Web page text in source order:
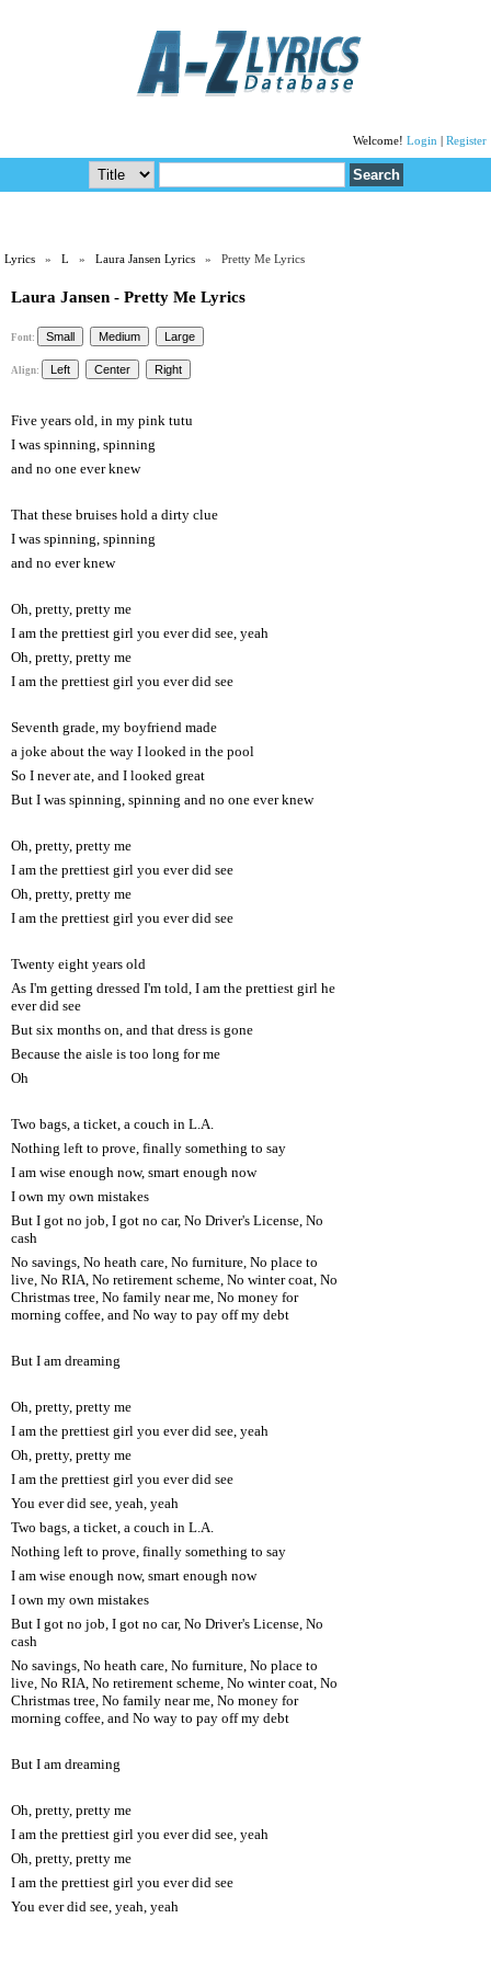
Welcome! Login Register
Lyrics »L »Laura Jansen Lyrics » Pretty Me Lyrics
Laura Jansen - Pretty Me Lyrics
Font:
Align:
Five years old, in my pink tutu
I was spinning, spinning
and no one ever knew
That these bruises hold a dirty clue
I was spinning, spinning
and no ever knew
Oh, pretty, pretty me
I am the prettiest girl you ever did see, yeah
Oh, pretty, pretty me
I am the prettiest girl you ever did see
Seventh grade, my boyfriend made
a joke about the way I looked in the pool
So I never ate, and I looked great
But I was spinning, spinning and no one ever knew
Oh, pretty, pretty me
I am the prettiest girl you ever did see
Oh, pretty, pretty me
I am the prettiest girl you ever did see
Twenty eight years old
As I'm getting dressed I'm told, I am the prettiest girl he
ever did see
But six months on, and that dress is gone
Because the aisle is too long for me
Oh
Two bags, a ticket, a couch in L.A.
Nothing left to prove, finally something to say
I am wise enough now, smart enough now
I own my own mistakes
But I got no job, I got no car, No Driver's License, No
cash
No savings, No heath care, No furniture, No place to
live, No RIA, No retirement scheme, No winter coat, No
Christmas tree, No family near me, No money for
morning coffee, and No way to pay off my debt
But I am dreaming
Oh, pretty, pretty me
I am the prettiest girl you ever did see, yeah
Oh, pretty, pretty me
I am the prettiest girl you ever did see
You ever did see, yeah, yeah
Two bags, a ticket, a couch in L.A.
Nothing left to prove, finally something to say
I am wise enough now, smart enough now
I own my own mistakes
But I got no job, I got no car, No Driver's License, No
cash
No savings, No heath care, No furniture, No place to
live, No RIA, No retirement scheme, No winter coat, No
Christmas tree, No family near me, No money for
morning coffee, and No way to pay off my debt
But I am dreaming
Oh, pretty, pretty me
I am the prettiest girl you ever did see, yeah
Oh, pretty, pretty me
I am the prettiest girl you ever did see
You ever did see, yeah, yeah